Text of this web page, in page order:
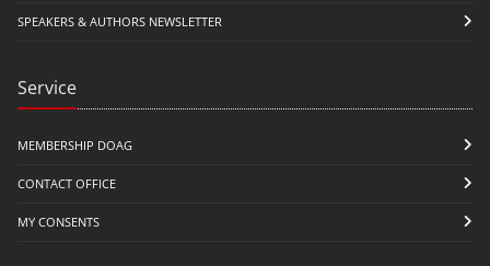
SPEAKERS & AUTHORS NEWSLETTER
Service
MEMBERSHIP DOAG
CONTACT OFFICE
MY CONSENTS